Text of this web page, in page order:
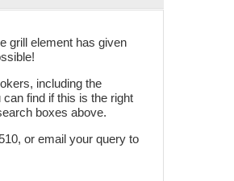
grill element has given
including the
find if this is the right
boxes above.
or email your query to